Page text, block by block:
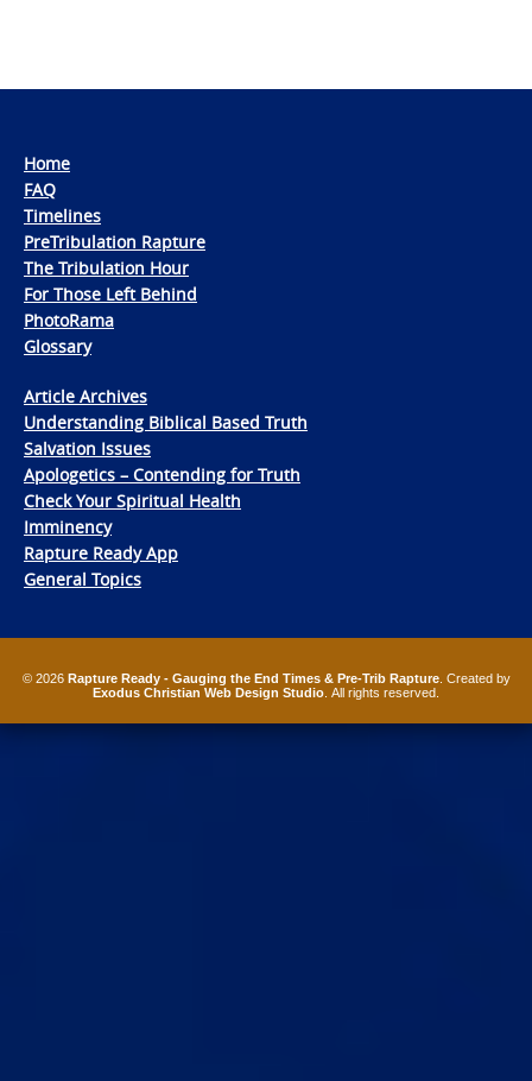
Home
FAQ
Timelines
PreTribulation Rapture
The Tribulation Hour
For Those Left Behind
PhotoRama
Glossary
Article Archives
Understanding Biblical Based Truth
Salvation Issues
Apologetics – Contending for Truth
Check Your Spiritual Health
Imminency
Rapture Ready App
General Topics
© 2026 Rapture Ready - Gauging the End Times & Pre-Trib Rapture. Created by
Exodus Christian Web Design Studio . All rights reserved.